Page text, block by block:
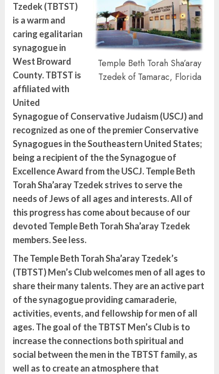
Temple Beth Torah Sha’aray
Tzedek of Tamarac, Florida
Tzedek (TBTST)
is a warm and
caring egalitarian
synagogue in
West Broward
County.TBTST is
affiliated with
United
Synagogue of Conservative Judaism (USCJ) and
recognized as one of the premier Conservative
Synagogues in the Southeastern United States;
being a recipient of the the Synagogue of
Excellence Award from the USCJ.Temple Beth
Torah Sha’aray Tzedek strives to serve the
needs of Jews of all ages and interests. All of
this progress has come about because of our
devoted Temple Beth Torah Sha’aray Tzedek
members. See less.
The Temple Beth Torah Sha’aray Tzedek’s
(TBTST) Men’s Club welcomes men of all ages to
share their many talents. They are an active part
of the synagogue providing camaraderie,
activities, events, and fellowship for men of all
ages. The goal of the TBTST Men’s Club is to
increase the connections both spiritual and
social between the men in the TBTST family, as
well as to create an atmosphere that